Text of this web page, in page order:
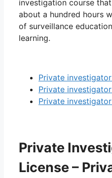
investigation course
about a hundred hours
of surveillance
learning.
Private
Private
Private
Private
License –